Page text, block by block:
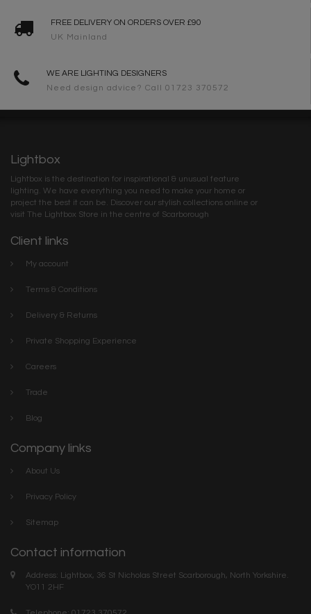
FREE DELIVERY ON ORDERS OVER £90
UK Mainland
WE ARE LIGHTING DESIGNERS
Need design advice? Call 01723 370572
Lightbox
Lightbox is the destination for inspirational & unusual feature
lighting. We have everything you need to make your home or
project the best it can be. Discover our stylish collections online or
visit The Lightbox Store in the centre of Scarborough
Client links
My account
Terms & Conditions
Delivery & Returns
Private Shopping Experience
Careers
Trade
Blog
Company links
About Us
Privacy Policy
Sitemap
Contact information
Address: Lightbox, 36 St Nicholas Street Scarborough, North Yorkshire.
YO11 2HF